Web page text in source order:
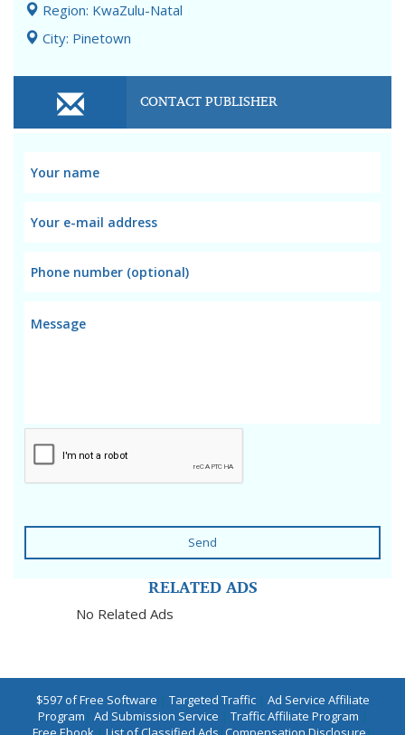
Region: KwaZulu-Natal
City: Pinetown
CONTACT PUBLISHER
Send
RELATED ADS
No Related Ads
$597 of Free Software | Targeted Traffic| Ad Service Affiliate
Program | Ad Submission Service | Traffic Affiliate Program |